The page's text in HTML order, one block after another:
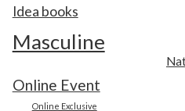
Idea books
Masculine
Online Event
Online Exclusive